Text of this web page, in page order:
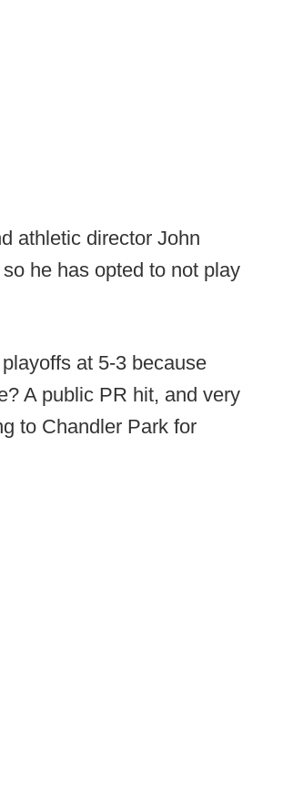
athletic director John
he has opted to not play
at 5-3 because
A public PR hit, and very
to Chandler Park for